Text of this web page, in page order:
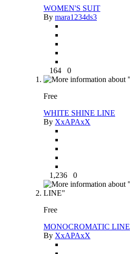
WOMEN'S SUIT
By mara1234ds3
164 0
Free
WHITE SHINE LINE
By XxAPAxX
1,236 0
Free
MONOCROMATIC LINE
By XxAPAxX